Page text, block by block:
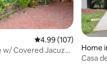
4.99 out of 5
4.99 (107)
w/ Covered Jacuzzi
Home
Casa